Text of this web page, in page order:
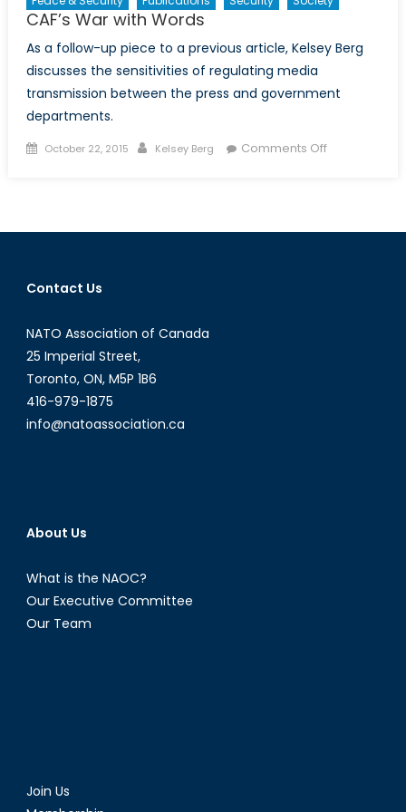
CAF’s War with Words
As a follow-up piece to a previous article, Kelsey Berg
discusses the sensitivities of regulating media
transmission between the press and government
departments.
Posted
October 22, 2015 Author
Kelsey Berg Comments Offon
Words
Contact Us
NATO Association of Canada
25 Imperial Street,
Toronto, ON, M5P 1B6
416-979-1875
info@natoassociation.ca
About Us
What is the NAOC?
Our Executive Committee
Our Team
Join Us